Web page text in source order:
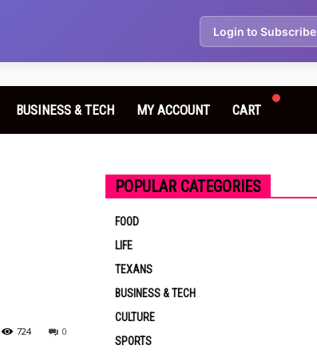
Login to Subscribe
BUSINESS & TECH MY ACCOUNT CART
0
724
POPULAR CATEGORIES
FOOD
LIFE
TEXANS
BUSINESS & TECH
CULTURE
SPORTS